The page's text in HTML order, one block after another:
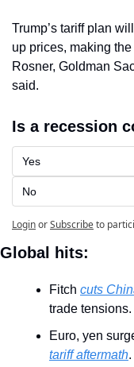
Trump’s tariff plan
up prices, making the
Rosner, Goldman
said.
Is a recession
Yes
No
LoginorSubscribeto
Global hits:
Fitch cuts
trade tensions.
Euro, yen
tariff aftermath.